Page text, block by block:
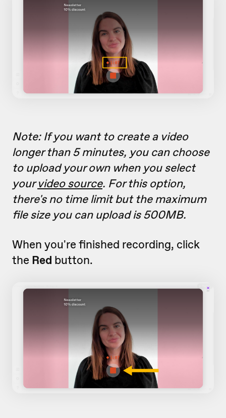
Note: If you want to create a video
longer than 5 minutes, you can choose
to upload your own when you select
yourvideo source. For this option,
there's no time limit but the maximum
file size you can upload is 500MB.
When you're finished recording, click
the Red button.